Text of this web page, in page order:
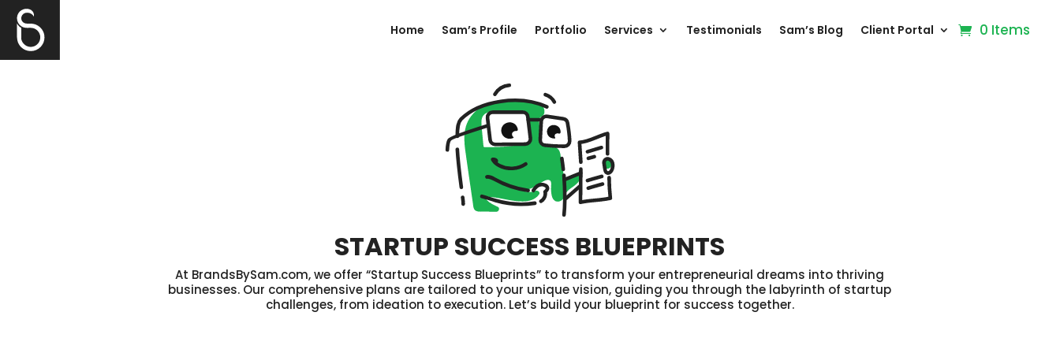
Home Sam’s Profile Portfolio Services Testimonials Sam’s Blog Client Portal 0 Items
STARTUP SUCCESS BLUEPRINTS
At BrandsBySam.com, we offer “Startup Success Blueprints” to transform your entrepreneurial dreams into thriving
businesses. Our comprehensive plans are tailored to your unique vision, guiding you through the labyrinth of startup
challenges, from ideation to execution. Let’s build your blueprint for success together.